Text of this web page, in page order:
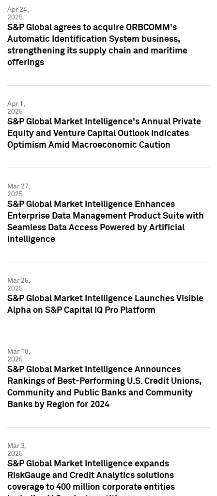
Apr 24,
2025
S&P Global agrees to acquire ORBCOMM's
Automatic Identification System business,
strengthening its supply chain and maritime
offerings
Apr 1,
2025
S&P Global Market Intelligence's Annual Private
Equity and Venture Capital Outlook Indicates
Optimism Amid Macroeconomic Caution
Mar 27,
2025
S&P Global Market Intelligence Enhances
Enterprise Data Management Product Suite with
Seamless Data Access Powered by Artificial
Intelligence
Mar 25,
2025
S&P Global Market Intelligence Launches Visible
Alpha on S&P Capital IQ Pro Platform
Mar 18,
2025
S&P Global Market Intelligence Announces
Rankings of Best-Performing U.S. Credit Unions,
Community and Public Banks and Community
Banks by Region for 2024
Mar 3,
2025
S&P Global Market Intelligence expands
RiskGauge and Credit Analytics solutions
coverage to 400 million corporate entities